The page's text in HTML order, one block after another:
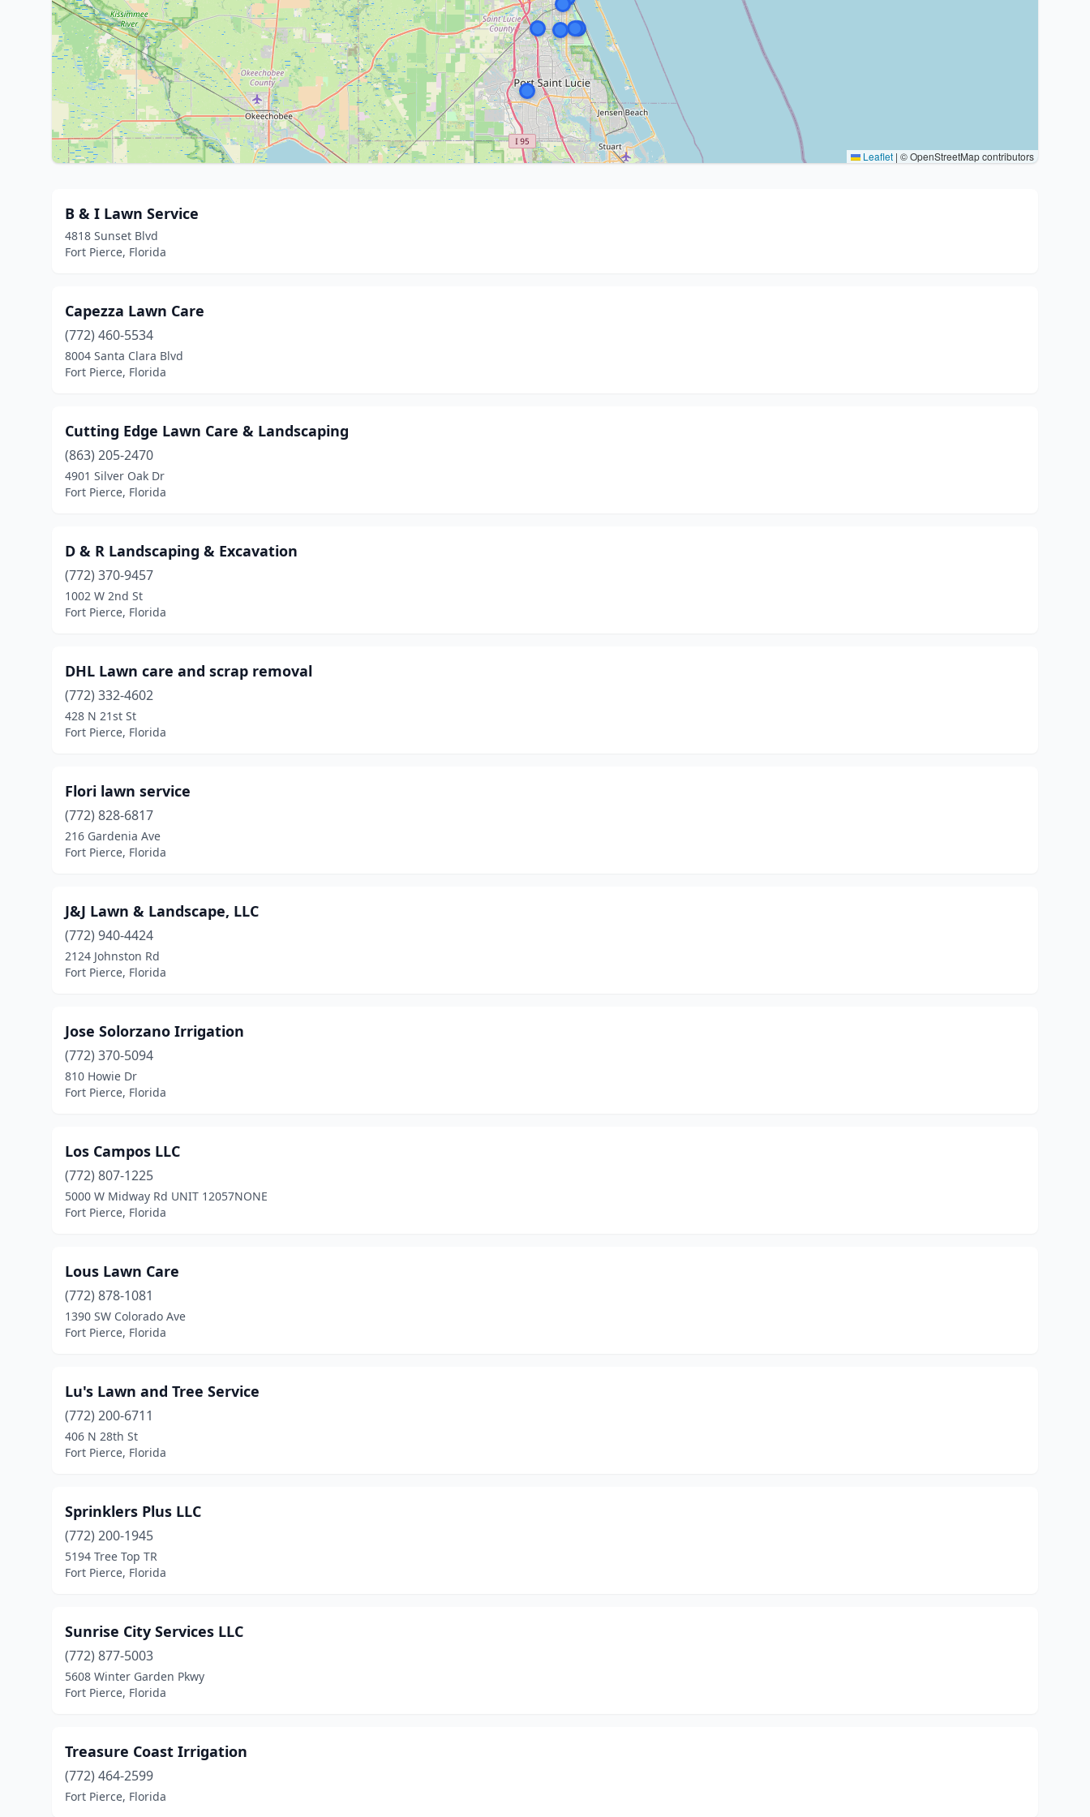
Leaflet | © OpenStreetMap contributors
B & I Lawn Service
4818 Sunset Blvd
Fort Pierce, Florida
Capezza Lawn Care
(772) 460-5534
8004 Santa Clara Blvd
Fort Pierce, Florida
Cutting Edge Lawn Care & Landscaping
(863) 205-2470
4901 Silver Oak Dr
Fort Pierce, Florida
D & R Landscaping & Excavation
(772) 370-9457
1002 W 2nd St
Fort Pierce, Florida
DHL Lawn care and scrap removal
(772) 332-4602
428 N 21st St
Fort Pierce, Florida
Flori lawn service
(772) 828-6817
216 Gardenia Ave
Fort Pierce, Florida
J&J Lawn & Landscape, LLC
(772) 940-4424
2124 Johnston Rd
Fort Pierce, Florida
Jose Solorzano Irrigation
(772) 370-5094
810 Howie Dr
Fort Pierce, Florida
Los Campos LLC
(772) 807-1225
5000 W Midway Rd UNIT 12057NONE
Fort Pierce, Florida
Lous Lawn Care
(772) 878-1081
1390 SW Colorado Ave
Fort Pierce, Florida
Lu's Lawn and Tree Service
(772) 200-6711
406 N 28th St
Fort Pierce, Florida
Sprinklers Plus LLC
(772) 200-1945
5194 Tree Top TR
Fort Pierce, Florida
Sunrise City Services LLC
(772) 877-5003
5608 Winter Garden Pkwy
Fort Pierce, Florida
Treasure Coast Irrigation
(772) 464-2599
Fort Pierce, Florida